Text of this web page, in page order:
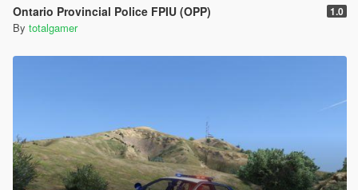
Ontario Provincial Police FPIU (OPP) 1.0
By totalgamer